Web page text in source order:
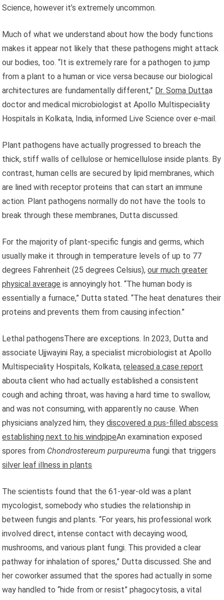
Science, however it’s extremely uncommon.
Much of what we understand about how the body functions
makes it appear not likely that these pathogens might attack
our bodies, too. “It is extremely rare for a pathogen to jump
from a plant to a human or vice versa because our biological
architectures are fundamentally different,” Dr. Soma Duttaa
doctor and medical microbiologist at Apollo Multispeciality
Hospitals in Kolkata, India, informed Live Science over e-mail.
Plant pathogens have actually progressed to breach the
thick, stiff walls of cellulose or hemicellulose inside plants. By
contrast, human cells are secured by lipid membranes, which
are lined with receptor proteins that can start an immune
action. Plant pathogens normally do not have the tools to
break through these membranes, Dutta discussed.
For the majority of plant-specific fungis and germs, which
usually make it through in temperature levels of up to 77
degrees Fahrenheit (25 degrees Celsius),our much greater
physical average is annoyingly hot. “The human body is
essentially a furnace,” Dutta stated. “The heat denatures their
proteins and prevents them from causing infection.”
Lethal pathogensThere are exceptions. In 2023, Dutta and
associate Ujjwayini Ray, a specialist microbiologist at Apollo
Multispeciality Hospitals, Kolkata,released a case report
abouta client who had actually established a consistent
cough and aching throat, was having a hard time to swallow,
and was not consuming, with apparently no cause. When
physicians analyzed him, theydiscovered a pus-filled abscess
establishing next to his windpipeAn examination exposed
spores from Chondrostereum purpureuma fungi that triggers
silver leaf illness in plants
The scientists found that the 61-year-old was a plant
mycologist, somebody who studies the relationship in
between fungis and plants. “For years, his professional work
involved direct, intense contact with decaying wood,
mushrooms, and various plant fungi. This provided a clear
pathway for inhalation of spores,” Dutta discussed. She and
her coworker assumed that the spores had actually in some
way handled to “hide from or resist” phagocytosis, a vital